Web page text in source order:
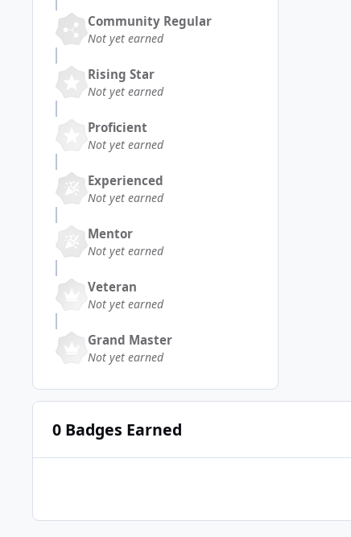
Community Regular
Not yet earned
Rising Star
Not yet earned
Proficient
Not yet earned
Experienced
Not yet earned
Mentor
Not yet earned
Veteran
Not yet earned
Grand Master
Not yet earned
0 Badges Earned